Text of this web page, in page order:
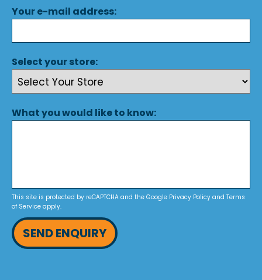
Your e-mail address:
Select your store:
What you would like to know:
This site is protected by reCAPTCHA and the Google Privacy Policy and Terms
of Service apply.
SEND ENQUIRY